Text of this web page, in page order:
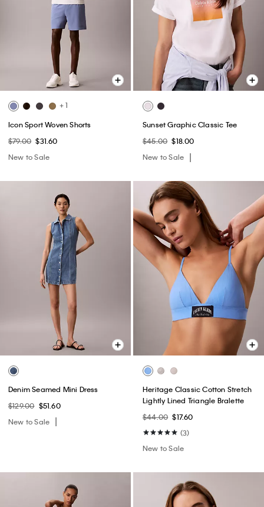
+ 1
Icon Sport Woven Shorts
$79.00 $31.60
New to Sale
Sunset Graphic Classic Tee
$45.00 $18.00
New to Sale
Denim Seamed Mini Dress
$129.00 $51.60
New to Sale
Heritage Classic Cotton Stretch
Lightly Lined Triangle Bralette
$44.00 $17.60
(3)
New to Sale